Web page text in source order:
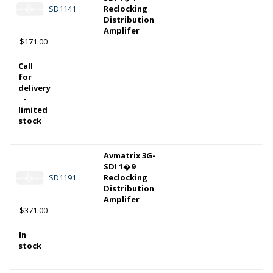
SD1141
Reclocking
Distribution
Amplifer
$171.00
Call
for
delivery
-
limited
stock
SD1191
Avmatrix 3G-
SDI 1�9
Reclocking
Distribution
Amplifer
$371.00
In
stock